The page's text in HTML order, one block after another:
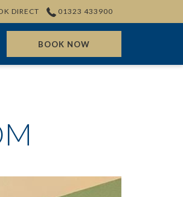
DIRECT 01323 433900
BOOK NOW